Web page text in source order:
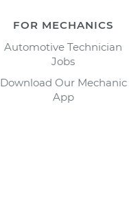
FOR MECHANICS
Automotive Technician
Jobs
Download Our Mechanic
App